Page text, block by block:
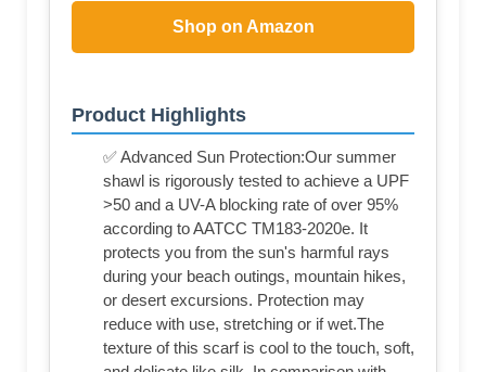
Shop on Amazon
Product Highlights
✅ Advanced Sun Protection:Our summer
shawl is rigorously tested to achieve a UPF
>50 and a UV-A blocking rate of over 95%
according to AATCC TM183-2020e. It
protects you from the sun's harmful rays
during your beach outings, mountain hikes,
or desert excursions. Protection may
reduce with use, stretching or if wet.The
texture of this scarf is cool to the touch, soft,